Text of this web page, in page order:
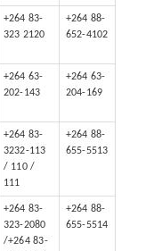
+264 83-
323 2120
+264 88-
652-4102
+264 63-
202-143
+264 63-
204-169
+264 83-
3232-113
/ 110 /
111
+264 88-
655-5513
+264 83-
323-2080
/+264 83-
+264 88-
655-5514